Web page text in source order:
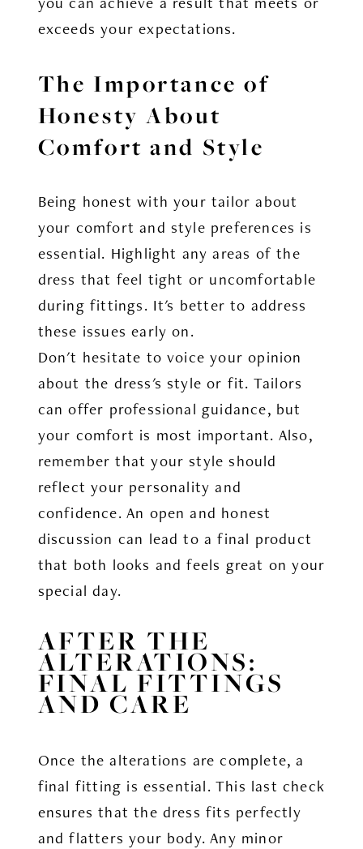
exceeds your expectations.
The Importance of
Honesty About
Comfort and Style
Being honest with your tailor about
your comfort and style preferences is
essential. Highlight any areas of the
dress that feel tight or uncomfortable
during fittings. It's better to address
these issues early on.
Don't hesitate to voice your opinion
about the dress's style or fit. Tailors
can offer professional guidance, but
your comfort is most important. Also,
remember that your style should
reflect your personality and
confidence. An open and honest
discussion can lead to a final product
that both looks and feels great on your
special day.
AFTER THE
ALTERATIONS:
FINAL FITTINGS
AND CARE
Once the alterations are complete, a
final fitting is essential. This last check
ensures that the dress fits perfectly
and flatters your body. Any minor